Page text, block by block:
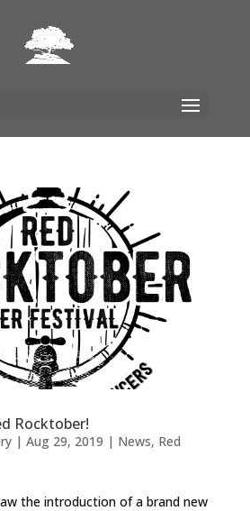
Rocktober!
| Aug 29, 2019 | News, Red
the introduction of a brand new